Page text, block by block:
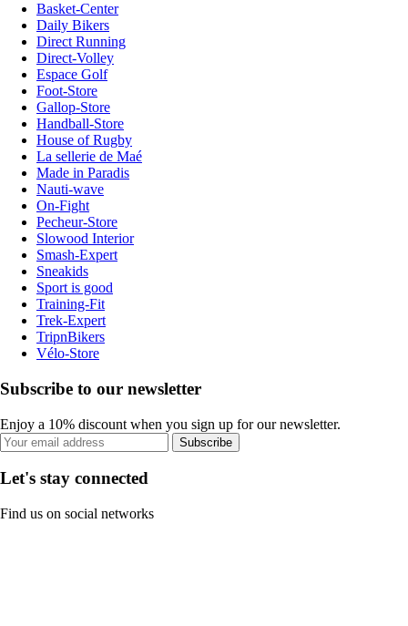
Basket-Center
Daily Bikers
Direct Running
Direct-Volley
Espace Golf
Foot-Store
Gallop-Store
Handball-Store
House of Rugby
La sellerie de Maé
Made in Paradis
Nauti-wave
On-Fight
Pecheur-Store
Slowood Interior
Smash-Expert
Sneakids
Sport is good
Training-Fit
Trek-Expert
TripnBikers
Vélo-Store
Subscribe to our newsletter
Enjoy a 10% discount when you sign up for our newsletter.
Subscribe
Let's stay connected
Find us on social networks